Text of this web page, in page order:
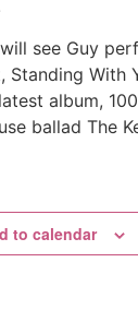
see Guy
Standing With
album,
ballad The
to calendar